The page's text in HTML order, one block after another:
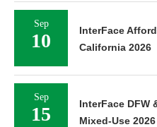
Sep
10
InterFace
California 2026
Sep
15
InterFace DFW
Mixed-Use 2026